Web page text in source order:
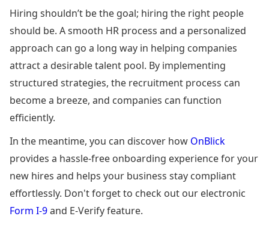
Hiring shouldn’t be the goal; hiring the right people
should be. A smooth HR process and a personalized
approach can go a long way in helping companies
attract a desirable talent pool. By implementing
structured strategies, the recruitment process can
become a breeze, and companies can function
efficiently.
In the meantime, you can discover how OnBlick
provides a hassle-free onboarding experience for your
new hires and helps your business stay compliant
effortlessly. Don't forget to check out our electronic
Form I-9and E-Verify feature.